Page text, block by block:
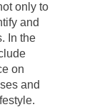
only to
and
In the
on
and